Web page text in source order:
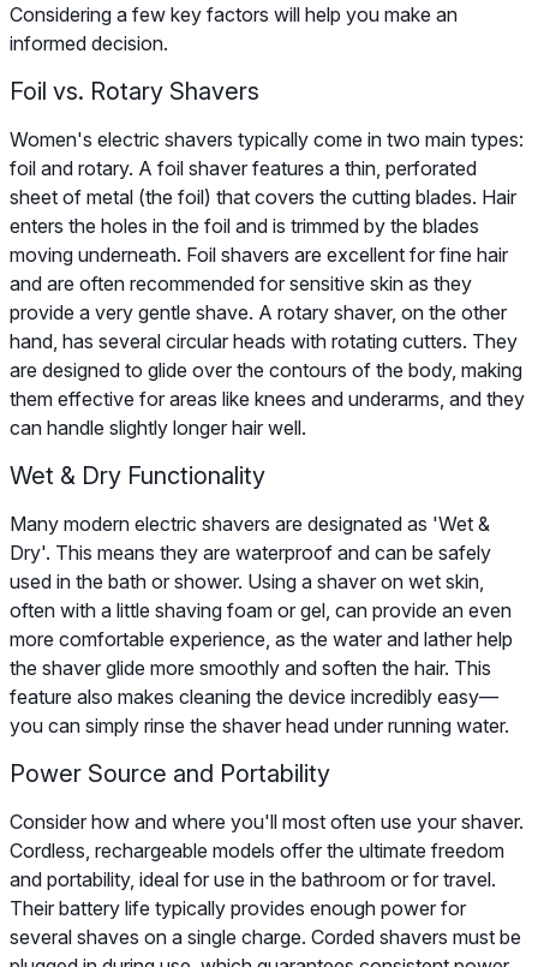
Considering a few key factors will help you make an
informed decision.
Foil vs. Rotary Shavers
Women's electric shavers typically come in two main types:
foil and rotary. A foil shaver features a thin, perforated
sheet of metal (the foil) that covers the cutting blades. Hair
enters the holes in the foil and is trimmed by the blades
moving underneath. Foil shavers are excellent for fine hair
and are often recommended for sensitive skin as they
provide a very gentle shave. A rotary shaver, on the other
hand, has several circular heads with rotating cutters. They
are designed to glide over the contours of the body, making
them effective for areas like knees and underarms, and they
can handle slightly longer hair well.
Wet & Dry Functionality
Many modern electric shavers are designated as 'Wet &
Dry'. This means they are waterproof and can be safely
used in the bath or shower. Using a shaver on wet skin,
often with a little shaving foam or gel, can provide an even
more comfortable experience, as the water and lather help
the shaver glide more smoothly and soften the hair. This
feature also makes cleaning the device incredibly easy—
you can simply rinse the shaver head under running water.
Power Source and Portability
Consider how and where you'll most often use your shaver.
Cordless, rechargeable models offer the ultimate freedom
and portability, ideal for use in the bathroom or for travel.
Their battery life typically provides enough power for
several shaves on a single charge. Corded shavers must be